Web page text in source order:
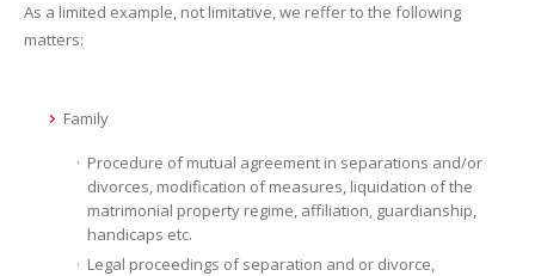
As a limited example, not limitative, we reffer to the following
matters:
Family
Procedure of mutual agreement in separations and/or
divorces, modification of measures, liquidation of the
matrimonial property regime, affiliation, guardianship,
handicaps etc.
Legal proceedings of separation and or divorce,